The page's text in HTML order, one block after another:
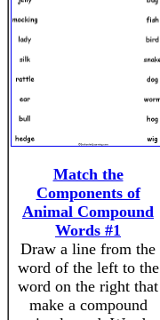
Match the
Components of
Animal Compound
Words #1
Draw a line from the
word of the left to the
word on the right that
make a compound